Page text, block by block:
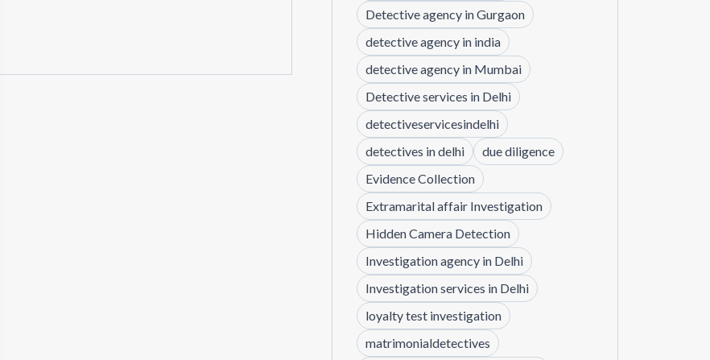
Detective agency in Gurgaon
detective agency in india
detective agency in Mumbai
Detective services in Delhi
detectiveservicesindelhi
detectives in delhi
due diligence
Evidence Collection
Extramarital affair Investigation
Hidden Camera Detection
Investigation agency in Delhi
Investigation services in Delhi
loyalty test investigation
matrimonialdetectives